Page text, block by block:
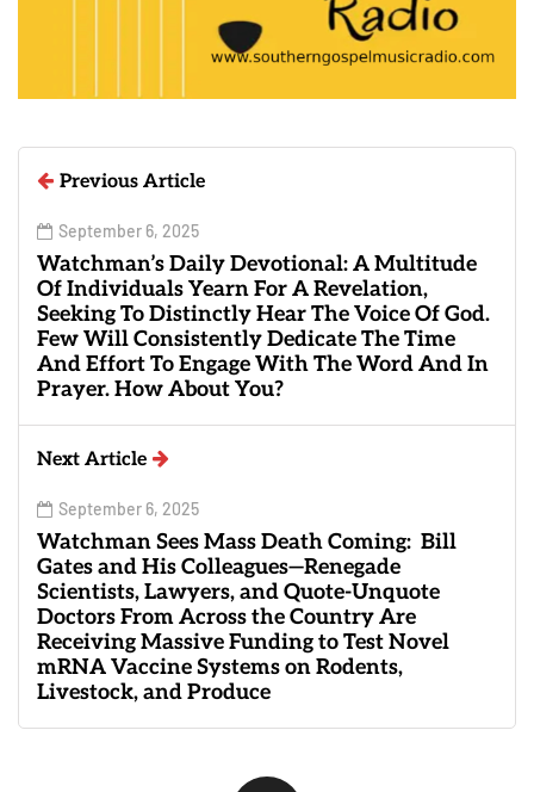
Previous Article
September 6, 2025
Watchman’s Daily Devotional: A Multitude
Of Individuals Yearn For A Revelation,
Seeking To Distinctly Hear The Voice Of God.
Few Will Consistently Dedicate The Time
And Effort To Engage With The Word And In
Prayer. How About You?
Next Article
September 6, 2025
Watchman Sees Mass Death Coming: Bill
Gates and His Colleagues—Renegade
Scientists, Lawyers, and Quote-Unquote
Doctors From Across the Country Are
Receiving Massive Funding to Test Novel
mRNA Vaccine Systems on Rodents,
Livestock, and Produce